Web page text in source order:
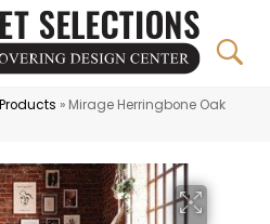
Products » Mirage Herringbone Oak